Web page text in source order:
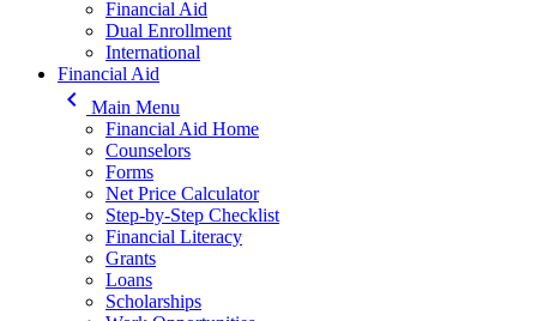
Financial Aid
Dual Enrollment
International
Financial Aid
keyboard_arrow_left
Main Menu
Financial Aid Home
Counselors
Forms
Net Price Calculator
Step-by-Step Checklist
Financial Literacy
Grants
Loans
Scholarships